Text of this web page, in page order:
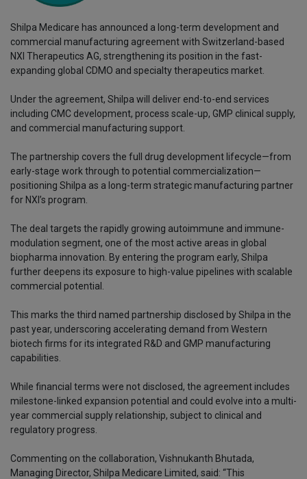
Shilpa Medicare has announced a long-term development and
commercial manufacturing agreement with Switzerland-based
NXI Therapeutics AG, strengthening its position in the fast-
expanding global CDMO and specialty therapeutics market.
Under the agreement, Shilpa will deliver end-to-end services
including CMC development, process scale-up, GMP clinical supply,
and commercial manufacturing support.
The partnership covers the full drug development lifecycle—from
early-stage work through to potential commercialization—
positioning Shilpa as a long-term strategic manufacturing partner
for NXI’s program.
The deal targets the rapidly growing autoimmune and immune-
modulation segment, one of the most active areas in global
biopharma innovation. By entering the program early, Shilpa
further deepens its exposure to high-value pipelines with scalable
commercial potential.
This marks the third named partnership disclosed by Shilpa in the
past year, underscoring accelerating demand from Western
biotech firms for its integrated R&D and GMP manufacturing
capabilities.
While financial terms were not disclosed, the agreement includes
milestone-linked expansion potential and could evolve into a multi-
year commercial supply relationship, subject to clinical and
regulatory progress.
Commenting on the collaboration, Vishnukanth Bhutada,
Managing Director, Shilpa Medicare Limited, said: “This